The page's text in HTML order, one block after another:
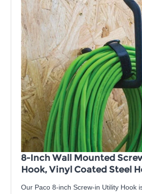
8-Inch Wall Mounted
Hook, Vinyl Coated Steel
Our Paco 8-inch Screw-in Utility Hook